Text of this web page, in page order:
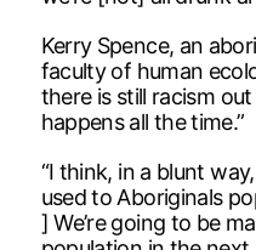
Kerry Spence, an
faculty of human
there is still racism
happens all the time.”
“I think, in a blunt
used to Aboriginals
] We’re going to be